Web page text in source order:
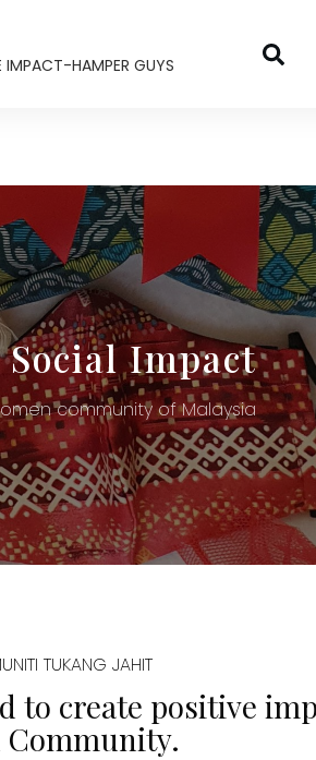
IMPACT-HAMPER GUYS
Impact
community of Malaysia
TUKANG JAHIT
to create positive
Community.